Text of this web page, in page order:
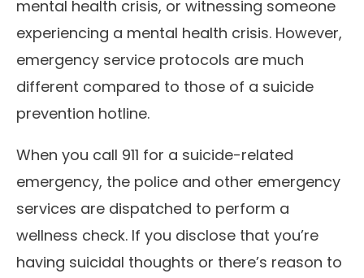
mental health crisis, or witnessing someone
experiencing a mental health crisis. However,
emergency service protocols are much
different compared to those of a suicide
prevention hotline.
When you call 911 for a suicide-related
emergency, the police and other emergency
services are dispatched to perform a
wellness check. If you disclose that you’re
having suicidal thoughts or there’s reason to